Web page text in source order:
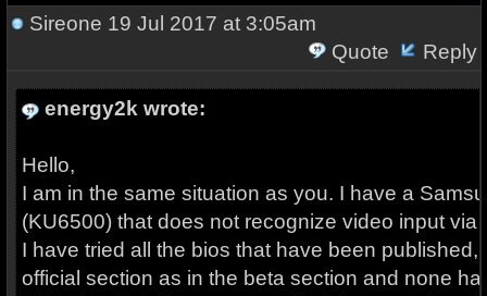
Sireone 19 Jul 2017 at 3:05am
Quote
Reply
energy2k wrote:
Hello,
I am in the same situation as you. I have a
(KU6500) that does not recognize video input via
I have tried all the bios that have been published,
official section as in the beta section and none